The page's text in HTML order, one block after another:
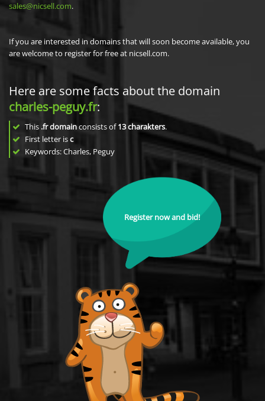
sales@nicsell.com.
If you are interested in domains that will soon become available, you
are welcome to register for free at nicsell.com.
Here are some facts about the domain
charles-peguy.fr:
This .fr domainconsists of13charakters.
First letter isc
Keywords: Charles, Peguy
Register now and bid!